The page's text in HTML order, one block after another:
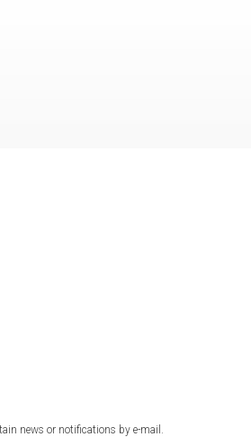
news or notifications by e-mail.